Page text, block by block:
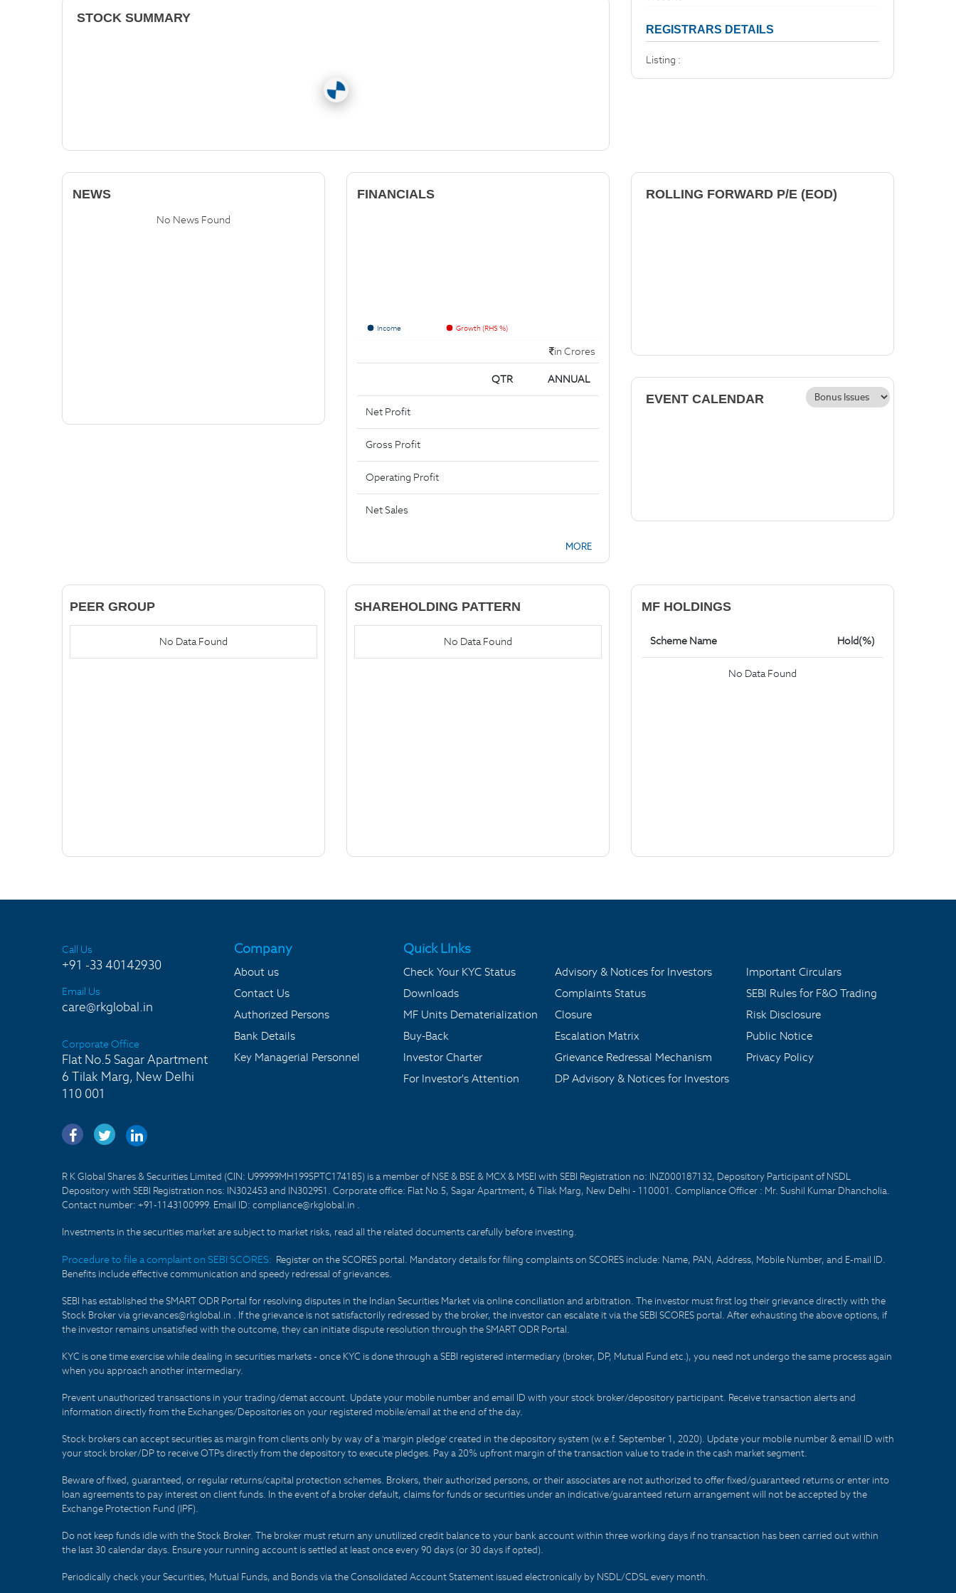
STOCK SUMMARY
REGISTRARS DETAILS
Listing :
NEWS
No News Found
FINANCIALS
Income Growth (RHS %)
in Crores
QTR ANNUAL
Net Profit
Gross Profit
Operating Profit
Net Sales
MORE
ROLLING FORWARD P/E (EOD)
EVENT CALENDAR
PEER GROUP
No Data Found
SHAREHOLDING PATTERN
No Data Found
MF HOLDINGS
Scheme Name Hold(%)
No Data Found
Call Us
+91 -33 40142930
Email Us
care@rkglobal.in
Corporate Office
Flat No.5 Sagar Apartment
6 Tilak Marg, New Delhi
110 001
Company
About us
Contact Us
Authorized Persons
Bank Details
Key Managerial Personnel
Quick LInks
Check Your KYC Status
Downloads
MF Units Dematerialization
Buy-Back
Investor Charter
For Investor's Attention
Advisory & Notices for Investors
Complaints Status
Closure
Escalation Matrix
Grievance Redressal Mechanism
DP Advisory & Notices for Investors
Important Circulars
SEBI Rules for F&O Trading
Risk Disclosure
Public Notice
Privacy Policy
R K Global Shares & Securities Limited (CIN: U99999MH1995PTC174185) is a member of NSE & BSE & MCX & MSEI with SEBI Registration no: INZ000187132, Depository Participant of NSDL
Depository with SEBI Registration nos: IN302453 and IN302951. Corporate office: Flat No.5, Sagar Apartment, 6 Tilak Marg, New Delhi - 110001. Compliance Officer : Mr. Sushil Kumar Dhancholia.
Contact number: +91-1143100999. Email ID: compliance@rkglobal.in .
Investments in the securities market are subject to market risks, read all the related documents carefully before investing.
Procedure to file a complaint on SEBI SCORES: Register on the SCORES portal. Mandatory details for filing complaints on SCORES include: Name, PAN, Address, Mobile Number, and E-mail ID.
Benefits include effective communication and speedy redressal of grievances.
SEBI has established the SMART ODR Portal for resolving disputes in the Indian Securities Market via online conciliation and arbitration. The investor must first log their grievance directly with the
Stock Broker via grievances@rkglobal.in . If the grievance is not satisfactorily redressed by the broker, the investor can escalate it via the SEBI SCORES portal. After exhausting the above options, if
the investor remains unsatisfied with the outcome, they can initiate dispute resolution through the SMART ODR Portal.
KYC is one time exercise while dealing in securities markets - once KYC is done through a SEBI registered intermediary (broker, DP, Mutual Fund etc.), you need not undergo the same process again
when you approach another intermediary.
Prevent unauthorized transactions in your trading/demat account. Update your mobile number and email ID with your stock broker/depository participant. Receive transaction alerts and
information directly from the Exchanges/Depositories on your registered mobile/email at the end of the day.
Stock brokers can accept securities as margin from clients only by way of a 'margin pledge' created in the depository system (w.e.f. September 1, 2020). Update your mobile number & email ID with
your stock broker/DP to receive OTPs directly from the depository to execute pledges. Pay a 20% upfront margin of the transaction value to trade in the cash market segment.
Beware of fixed, guaranteed, or regular returns/capital protection schemes. Brokers, their authorized persons, or their associates are not authorized to offer fixed/guaranteed returns or enter into
loan agreements to pay interest on client funds. In the event of a broker default, claims for funds or securities under an indicative/guaranteed return arrangement will not be accepted by the
Exchange Protection Fund (IPF).
Do not keep funds idle with the Stock Broker. The broker must return any unutilized credit balance to your bank account within three working days if no transaction has been carried out within
the last 30 calendar days. Ensure your running account is settled at least once every 90 days (or 30 days if opted).
Periodically check your Securities, Mutual Funds, and Bonds via the Consolidated Account Statement issued electronically by NSDL/CDSL every month.